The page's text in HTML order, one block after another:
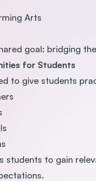
Arts
goal: bridging
for Students
to give students
students to gain